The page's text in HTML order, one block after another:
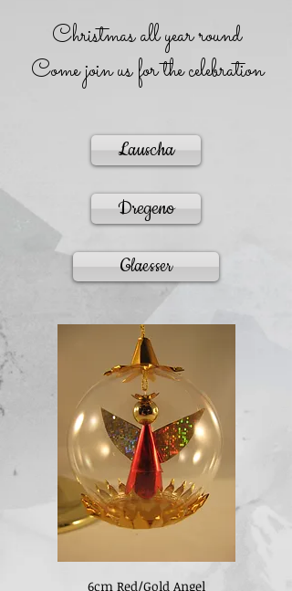
Christmas all year round
Come join us for the celebration
Lauscha
Dregeno
Glaesser
6cm Red/Gold Angel